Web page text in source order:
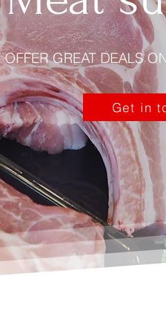
Get in
OFFER GREAT DEALS